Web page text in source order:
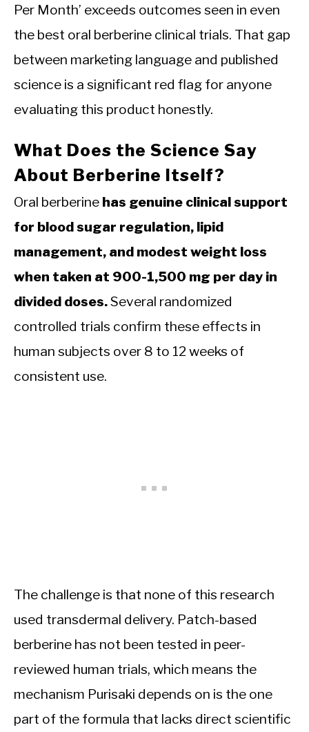
Per Month’ exceeds outcomes seen in even
the best oral berberine clinical trials. That gap
between marketing language and published
science is a significant red flag for anyone
evaluating this product honestly.
What Does the Science Say
About Berberine Itself?
Oral berberine has genuine clinical support
for blood sugar regulation, lipid
management, and modest weight loss
when taken at 900-1,500 mg per day in
divided doses.Several randomized
controlled trials confirm these effects in
human subjects over 8 to 12 weeks of
consistent use.
The challenge is that none of this research
used transdermal delivery. Patch-based
berberine has not been tested in peer-
reviewed human trials, which means the
mechanism Purisaki depends on is the one
part of the formula that lacks direct scientific